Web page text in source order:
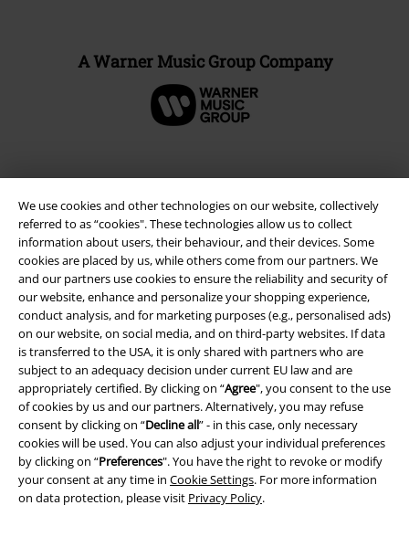
We use cookies and other technologies on our website, collectively
referred to as “cookies". These technologies allow us to collect
information about users, their behaviour, and their devices. Some
cookies are placed by us, while others come from our partners. We
and our partners use cookies to ensure the reliability and security of
our website, enhance and personalize your shopping experience,
conduct analysis, and for marketing purposes (e.g., personalised ads)
on our website, on social media, and on third-party websites. If data
is transferred to the USA, it is only shared with partners who are
subject to an adequacy decision under current EU law and are
appropriately certified. By clicking on “Agree", you consent to the use
of cookies by us and our partners. Alternatively, you may refuse
consent by clicking on “Decline all” - in this case, only necessary
cookies will be used. You can also adjust your individual preferences
by clicking on “Preferences". You have the right to revoke or modify
your consent at any time in Cookie Settings. For more information
on data protection, please visit Privacy Policy.
A Warner Music Group Company
Legal
Terms & Conditions
Imprint
Privacy Policy
Waste Disposal and Environmental Protection